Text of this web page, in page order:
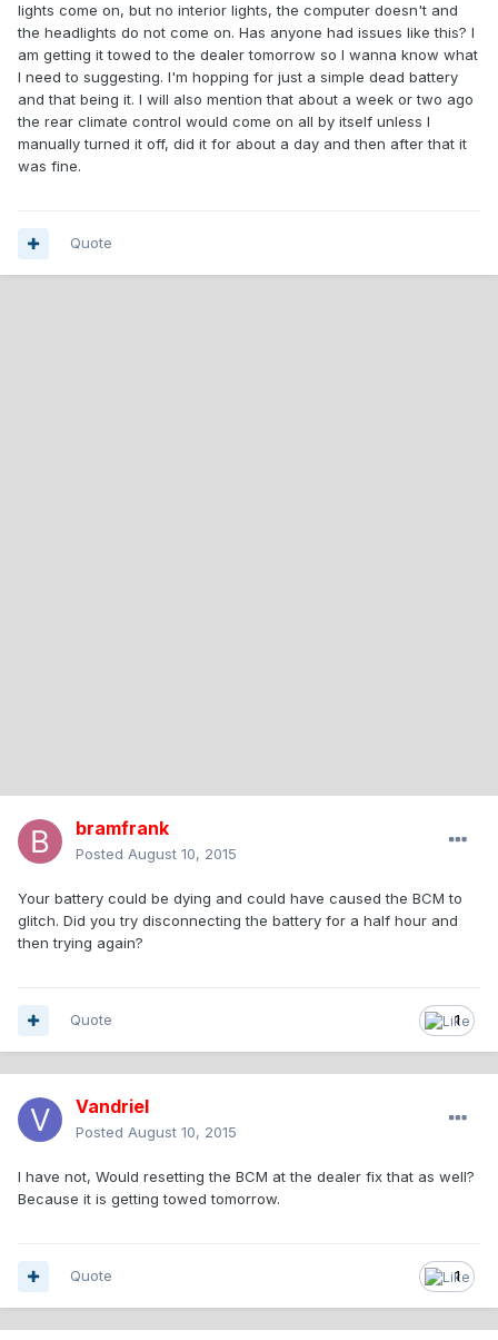
lights come on, but no interior lights, the computer doesn't and
the headlights do not come on. Has anyone had issues like this? I
am getting it towed to the dealer tomorrow so I wanna know what
I need to suggesting. I'm hopping for just a simple dead battery
and that being it. I will also mention that about a week or two ago
the rear climate control would come on all by itself unless I
manually turned it off, did it for about a day and then after that it
was fine.
Quote
bramfrank
Posted August 10, 2015
Your battery could be dying and could have caused the BCM to
glitch. Did you try disconnecting the battery for a half hour and
then trying again?
1
Quote
Vandriel
Posted August 10, 2015
I have not, Would resetting the BCM at the dealer fix that as well?
Because it is getting towed tomorrow.
1
Quote